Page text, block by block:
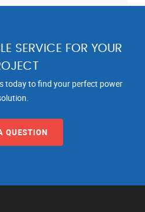
SERVICE FOR YOUR
today to find your perfect power
QUESTION